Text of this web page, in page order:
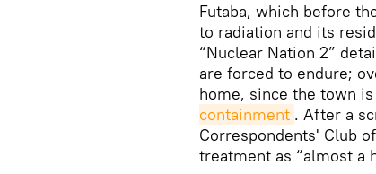
Futaba, which before
to radiation and its
“Nuclear Nation 2”
are forced to endure;
home, since the town
containment . After a
Correspondents' Club
treatment as “almost a